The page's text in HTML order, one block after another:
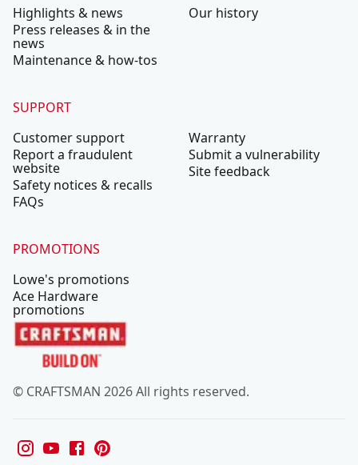
Highlights & news
Press releases & in the
news
Maintenance & how-tos
Our history
SUPPORT
Customer support
Report a fraudulent
website
Safety notices & recalls
FAQs
Warranty
Submit a vulnerability
Site feedback
PROMOTIONS
Lowe's promotions
Ace Hardware
promotions
© CRAFTSMAN 2026 All rights reserved.